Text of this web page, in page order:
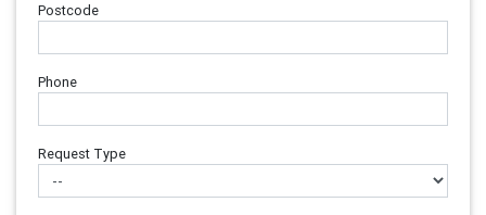
Postcode
Phone
Request Type